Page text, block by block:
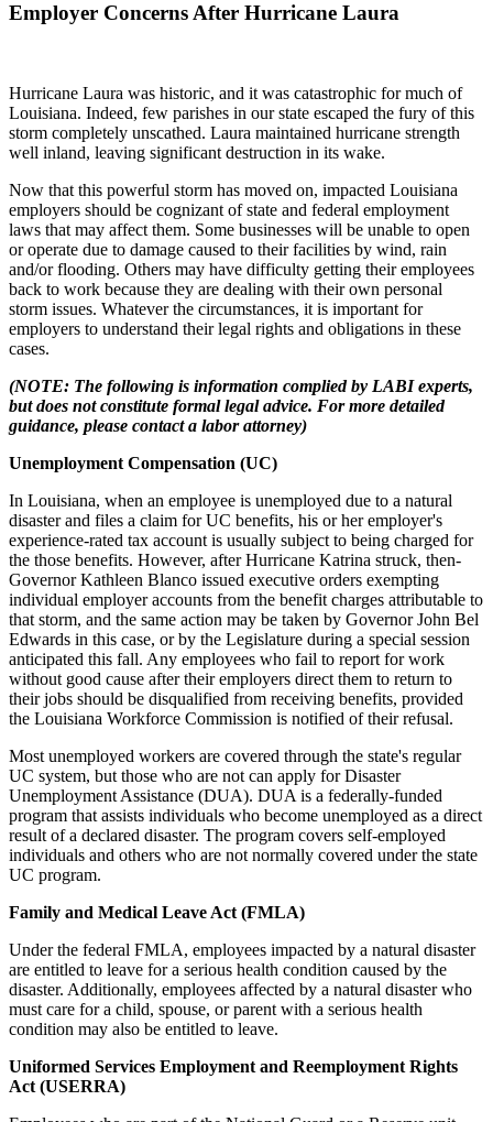
Employer Concerns After Hurricane Laura
Hurricane Laura was historic, and it was catastrophic for much of
Louisiana. Indeed, few parishes in our state escaped the fury of this
storm completely unscathed. Laura maintained hurricane strength
well inland, leaving significant destruction in its wake.
Now that this powerful storm has moved on, impacted Louisiana
employers should be cognizant of state and federal employment
laws that may affect them. Some businesses will be unable to open
or operate due to damage caused to their facilities by wind, rain
and/or flooding. Others may have difficulty getting their employees
back to work because they are dealing with their own personal
storm issues. Whatever the circumstances, it is important for
employers to understand their legal rights and obligations in these
cases.
(NOTE: The following is information complied by LABI experts,
but does not constitute formal legal advice. For more detailed
guidance, please contact a labor attorney)
Unemployment Compensation (UC)
In Louisiana, when an employee is unemployed due to a natural
disaster and files a claim for UC benefits, his or her employer's
experience-rated tax account is usually subject to being charged for
the those benefits. However, after Hurricane Katrina struck, then-
Governor Kathleen Blanco issued executive orders exempting
individual employer accounts from the benefit charges attributable to
that storm, and the same action may be taken by Governor John Bel
Edwards in this case, or by the Legislature during a special session
anticipated this fall. Any employees who fail to report for work
without good cause after their employers direct them to return to
their jobs should be disqualified from receiving benefits, provided
the Louisiana Workforce Commission is notified of their refusal.
Most unemployed workers are covered through the state's regular
UC system, but those who are not can apply for Disaster
Unemployment Assistance (DUA). DUA is a federally-funded
program that assists individuals who become unemployed as a direct
result of a declared disaster. The program covers self-employed
individuals and others who are not normally covered under the state
UC program.
Family and Medical Leave Act (FMLA)
Under the federal FMLA, employees impacted by a natural disaster
are entitled to leave for a serious health condition caused by the
disaster. Additionally, employees affected by a natural disaster who
must care for a child, spouse, or parent with a serious health
condition may also be entitled to leave.
Uniformed Services Employment and Reemployment Rights
Act (USERRA)